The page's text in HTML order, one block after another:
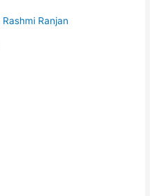
Rashmi Ranjan